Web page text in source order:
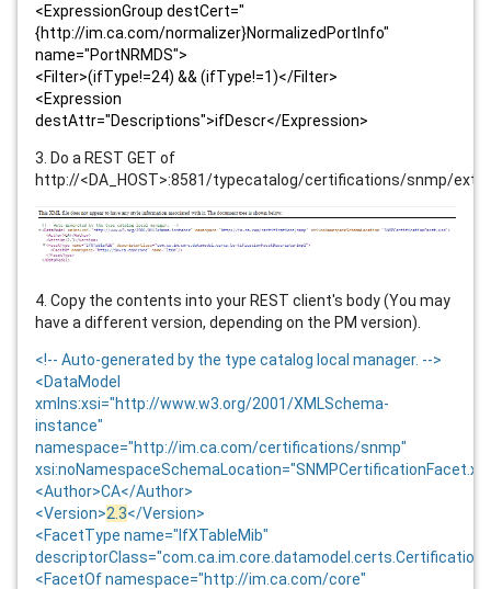
<ExpressionGroup destCert="
{http://im.ca.com/normalizer}NormalizedPortInfo"
name="PortNRMDS">
<Filter>(ifType!=24) && (ifType!=1)</Filter>
<Expression
destAttr="Descriptions">ifDescr</Expression>
3. Do a REST GET of
http://<DA_HOST>:8581/typecatalog/certifications/snmp/
4. Copy the contents into your REST client's body (You may
have a different version, depending on the PM version).
<!-- Auto-generated by the type catalog local manager. -->
<DataModel
xmlns:xsi="http://www.w3.org/2001/XMLSchema-
instance"
namespace="http://im.ca.com/certifications/snmp"
<Author>CA</Author>
<Version>2.3</Version>
<FacetType name="IfXTableMib"
<FacetOf namespace="http://im.ca.com/core"